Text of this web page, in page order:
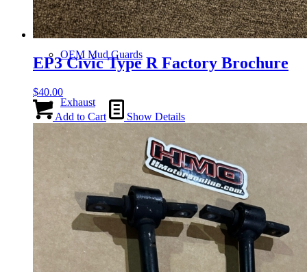
Gauge Clusters
OEM Mud Guards
Exhaust
Floor Mats
Headlights
EP3 Civic Type R Factory Brochure
$40.00
Add to Cart Show Details